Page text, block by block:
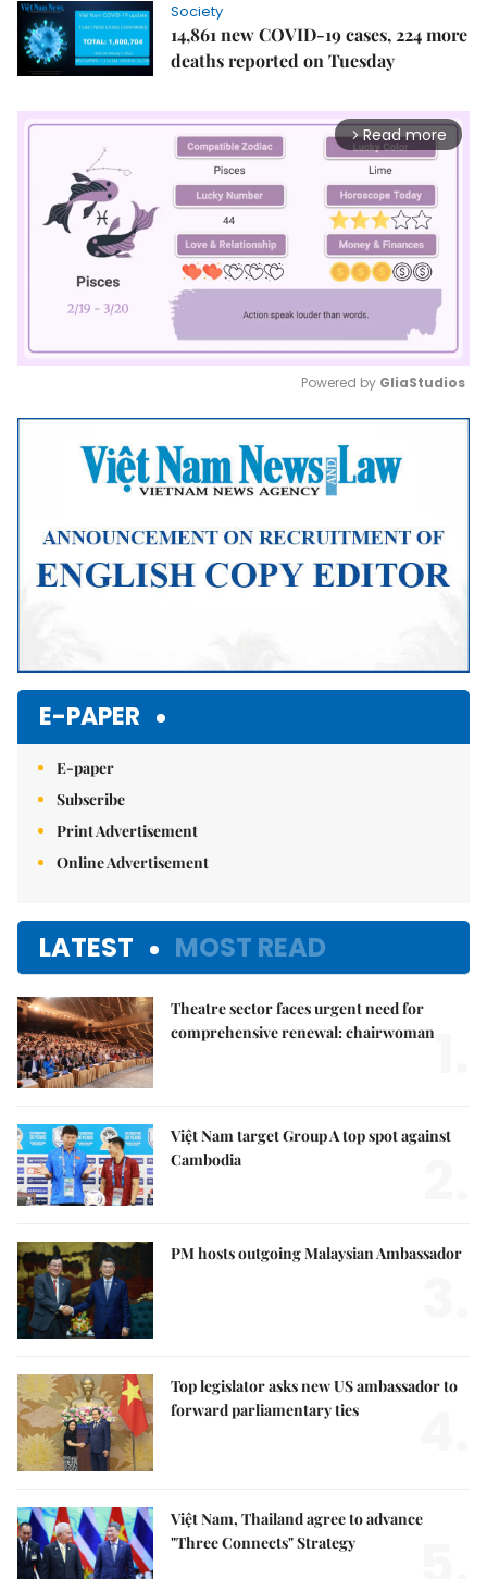
Society
14,861 new COVID-19 cases, 224 more
deaths reported on Tuesday
arrow_forward_ios Read more
Mute
Powered by GliaStudios
E-PAPER
E-paper
Subscribe
Print Advertisement
Online Advertisement
LATEST MOST READ
Theatre sector faces urgent need for
comprehensive renewal: chairwoman
Việt Nam target Group A top spot against
Cambodia
PM hosts outgoing Malaysian Ambassador
Top legislator asks new US ambassador to
forward parliamentary ties
Việt Nam, Thailand agree to advance
"Three Connects" Strategy